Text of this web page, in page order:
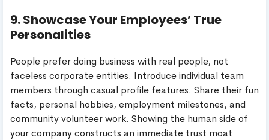
9. Showcase Your Employees’ True
Personalities
People prefer doing business with real people, not
faceless corporate entities. Introduce individual team
members through casual profile features. Share their fun
facts, personal hobbies, employment milestones, and
community volunteer work. Showing the human side of
your company constructs an immediate trust moat